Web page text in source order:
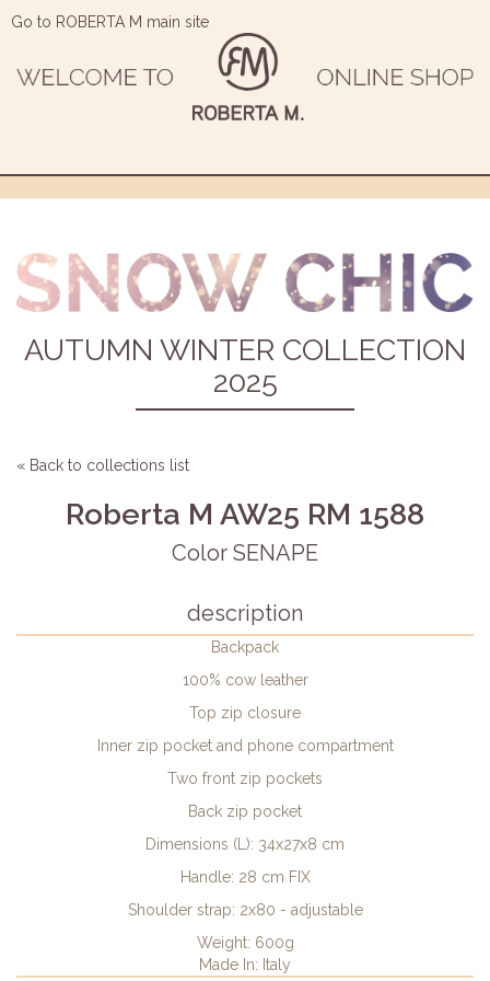
Go to ROBERTA M main site
AUTUMN WINTER COLLECTION
2025
« Back to collections list
Roberta M AW25 RM 1588
Color SENAPE
description
Backpack
100% cow leather
Top zip closure
Inner zip pocket and phone compartment
Two front zip pockets
Back zip pocket
Dimensions (L): 34x27x8 cm
Handle: 28 cm FIX
Shoulder strap: 2x80 - adjustable
Weight: 600g
Made In: Italy